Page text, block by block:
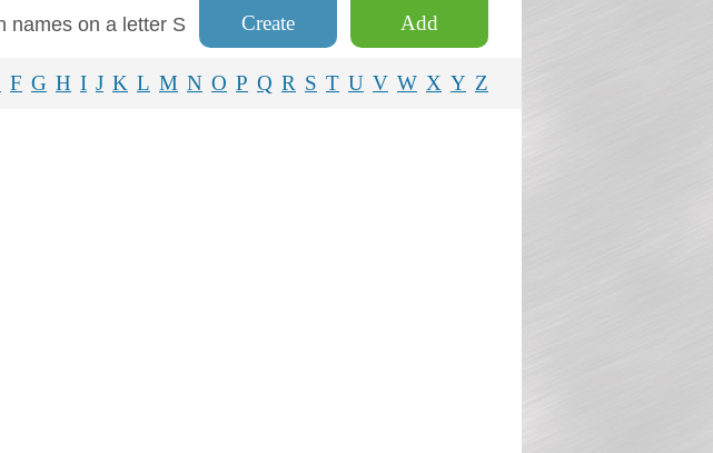
Add
Create
names on a letter S
F G H I J K L M N O P Q R S T U V W X Y Z